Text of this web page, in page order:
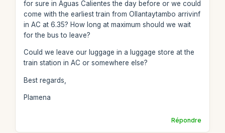
for sure in Aguas Calientes the day before or we could
come with the earliest train from Ollantaytambo arrivinf
in AC at 6.35? How long at maximum should we wait
for the bus to leave?
Could we leave our luggage in a luggage store at the
train station in AC or somewhere else?
Best regards,
Plamena
Répondre